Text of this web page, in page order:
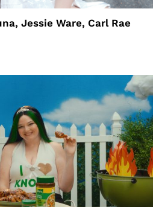
Jessie Ware, Carl Rae